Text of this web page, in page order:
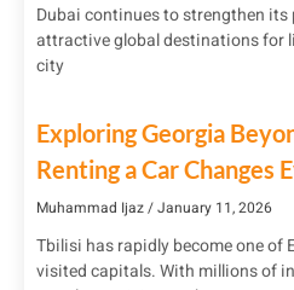
Dubai continues to strengthen
attractive global destinations for
city
Exploring Georgia
Renting a Car Changes
Muhammad Ijaz January 11, 2026
Tbilisi has rapidly become one of
visited capitals. With millions of